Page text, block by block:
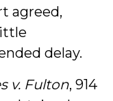
agreed,
delay.
v. Fulton, 914